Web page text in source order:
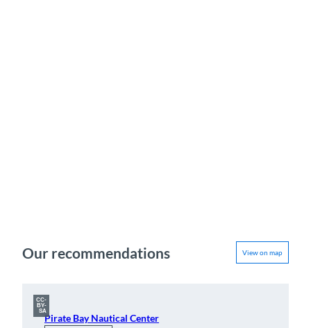
Our recommendations View on map
CC-
BY-
SA
Pirate Bay Nautical Center